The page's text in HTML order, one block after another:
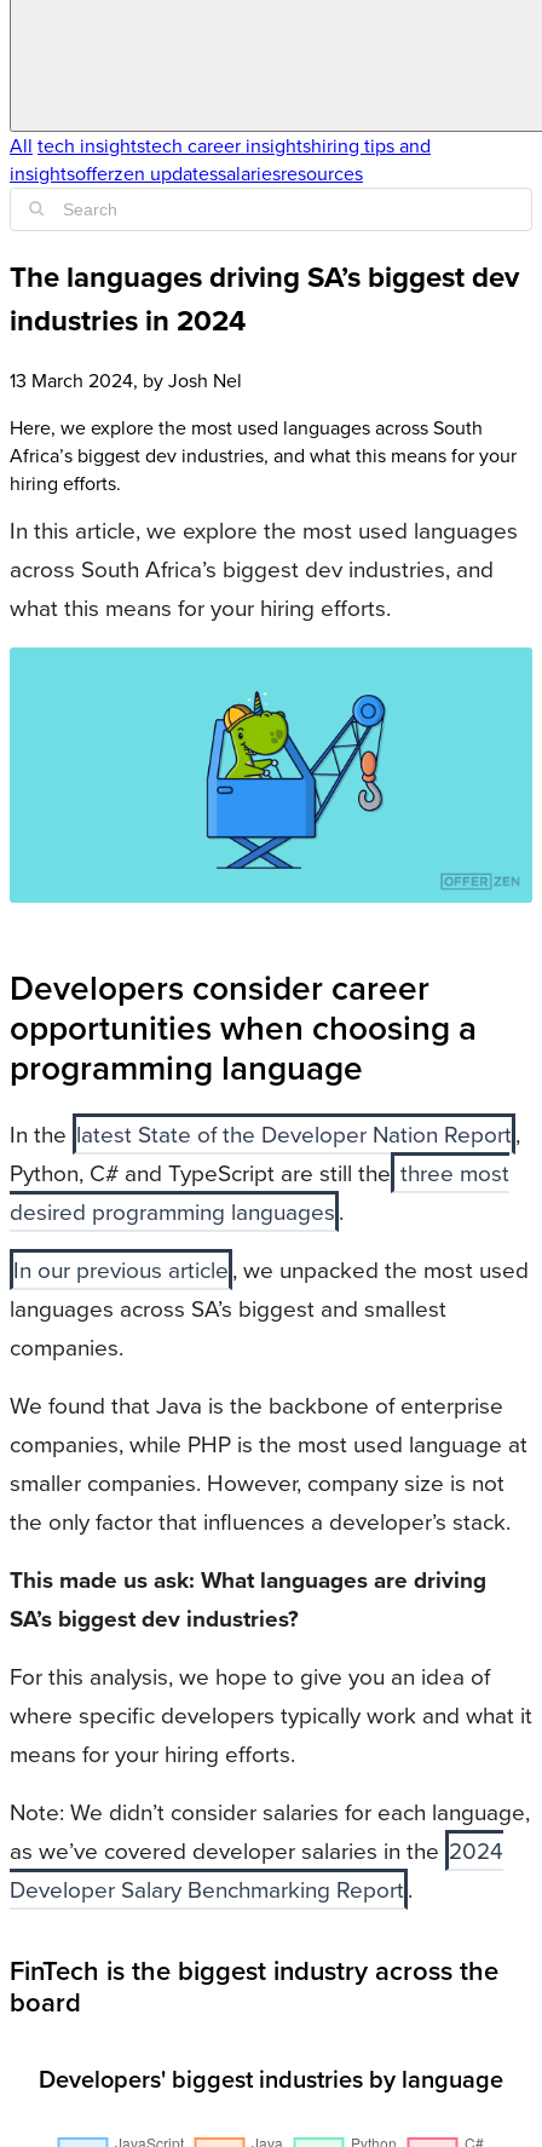
All tech insightstech career insightshiring tips and
insightsofferzen updatessalariesresources
The languages driving SA’s biggest dev
industries in 2024
13 March 2024, byJosh Nel
Here, we explore the most used languages across South
Africa’s biggest dev industries, and what this means for your
hiring efforts.
In this article, we explore the most used languages
across South Africa’s biggest dev industries, and
what this means for your hiring efforts.
Developers consider career
opportunities when choosing a
programming language
In the latest State of the Developer Nation Report,
Python, C# and TypeScript are still the three most
desired programming languages.
In our previous article, we unpacked the most used
languages across SA’s biggest and smallest
companies.
We found that Java is the backbone of enterprise
companies, while PHP is the most used language at
smaller companies. However, company size is not
the only factor that influences a developer’s stack.
This made us ask: What languages are driving
SA’s biggest dev industries?
For this analysis, we hope to give you an idea of
where specific developers typically work and what it
means for your hiring efforts.
Note: We didn’t consider salaries for each language,
as we’ve covered developer salaries in the 2024
Developer Salary Benchmarking Report.
FinTech is the biggest industry across the
board
Developers' biggest industries by language